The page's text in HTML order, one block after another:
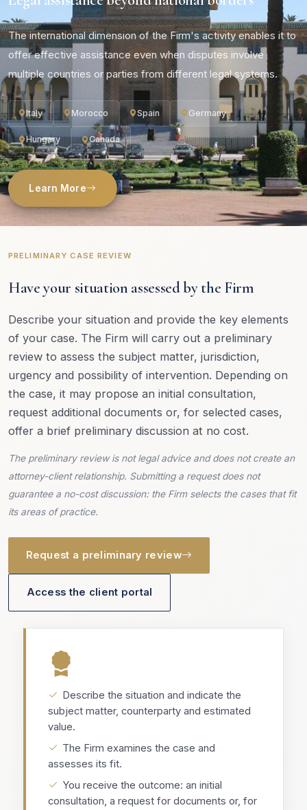
The international dimension of the Firm's activity enables it to
offer effective assistance even when disputes involve
multiple countries or parties from different legal systems.
Italy Morocco Spain Germany
Hungary Canada
Learn More
PRELIMINARY CASE REVIEW
Have your situation assessed by the Firm
Describe your situation and provide the key elements
of your case. The Firm will carry out a preliminary
review to assess the subject matter, jurisdiction,
urgency and possibility of intervention. Depending on
the case, it may propose an initial consultation,
request additional documents or, for selected cases,
offer a brief preliminary discussion at no cost.
The preliminary review is not legal advice and does not create an
attorney-client relationship. Submitting a request does not
guarantee a no-cost discussion: the Firm selects the cases that fit
its areas of practice.
Request a preliminary review
Access the client portal
Describe the situation and indicate the
subject matter, counterparty and estimated
value.
The Firm examines the case and
assesses its fit.
You receive the outcome: an initial
consultation, a request for documents or, for